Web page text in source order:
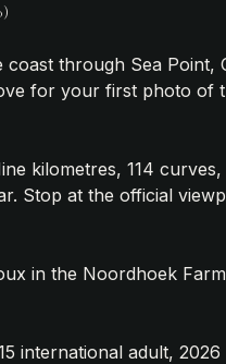
through Sea Point,
for your first photo of
kilometres, 114
Stop at the official
in the Noordhoek
international adult,